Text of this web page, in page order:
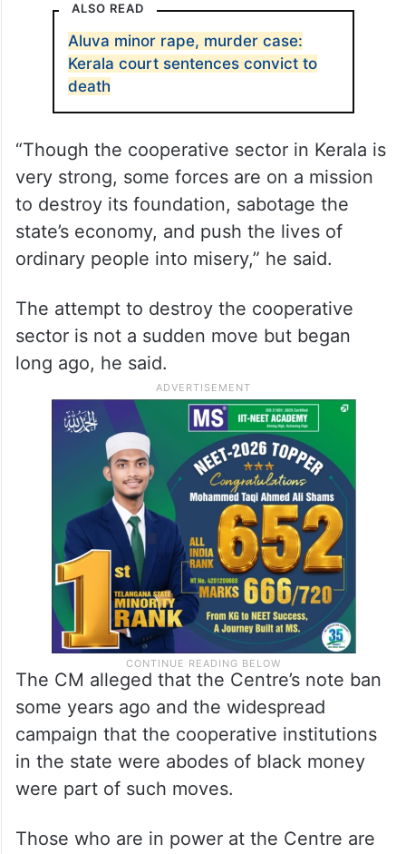
ALSO READ
Aluva minor rape, murder case:
Kerala court sentences convict to
death
“Though the cooperative sector in Kerala is
very strong, some forces are on a mission
to destroy its foundation, sabotage the
state’s economy, and push the lives of
ordinary people into misery,” he said.
The attempt to destroy the cooperative
sector is not a sudden move but began
long ago, he said.
The CM alleged that the Centre’s note ban
some years ago and the widespread
campaign that the cooperative institutions
in the state were abodes of black money
were part of such moves.
Those who are in power at the Centre are